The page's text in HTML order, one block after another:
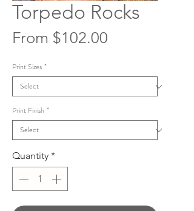
Torpedo Rocks
From $102.00
Print Sizes *
Print Finish *
Quantity *